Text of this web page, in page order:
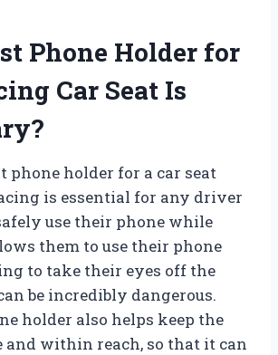
Phone Holder for
Car Seat Is
phone holder for a car seat
is essential for any driver
use their phone while
them to use their phone
to take their eyes off the
be incredibly dangerous.
holder also helps keep the
and within reach, so that it can